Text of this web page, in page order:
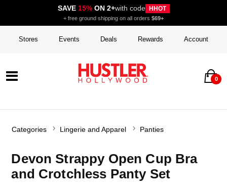
SAVE 15%ON 2+with code HHOT
+ free ground shipping on all orders $69+
Stores Events Deals Rewards Account
0
Categories Lingerie and Apparel Panties
Devon Strappy Open Cup Bra
and Crotchless Panty Set